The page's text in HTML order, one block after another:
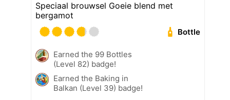
Speciaal brouwsel Goeie blend met
bergamot
Bottle
Earned the 99 Bottles
(Level 82) badge!
Earned the Baking in
Balkan (Level 39) badge!